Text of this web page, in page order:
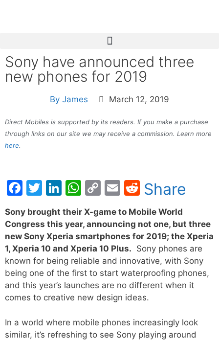
Sony have announced three
new phones for 2019
By James March 12, 2019
Direct Mobiles is supported by its readers. If you make a purchase
through links on our site we may receive a commission. Learn more
here.
Facebook
Twitter
LinkedIn
WhatsApp
Copy
Link
EmailReddit
Share
Sony brought their X-game to Mobile World
Congress this year, announcing not one, but three
new Sony Xperia smartphones for 2019; the Xperia
1, Xperia 10 and Xperia 10 Plus. Sony phones are
known for being reliable and innovative, with Sony
being one of the first to start waterproofing phones,
and this year’s launches are no different when it
comes to creative new design ideas.
In a world where mobile phones increasingly look
similar, it’s refreshing to see Sony playing around